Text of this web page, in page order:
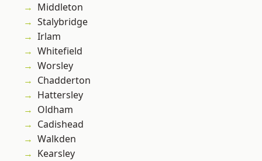
Middleton
Stalybridge
Irlam
Whitefield
Worsley
Chadderton
Hattersley
Oldham
Cadishead
Walkden
Kearsley